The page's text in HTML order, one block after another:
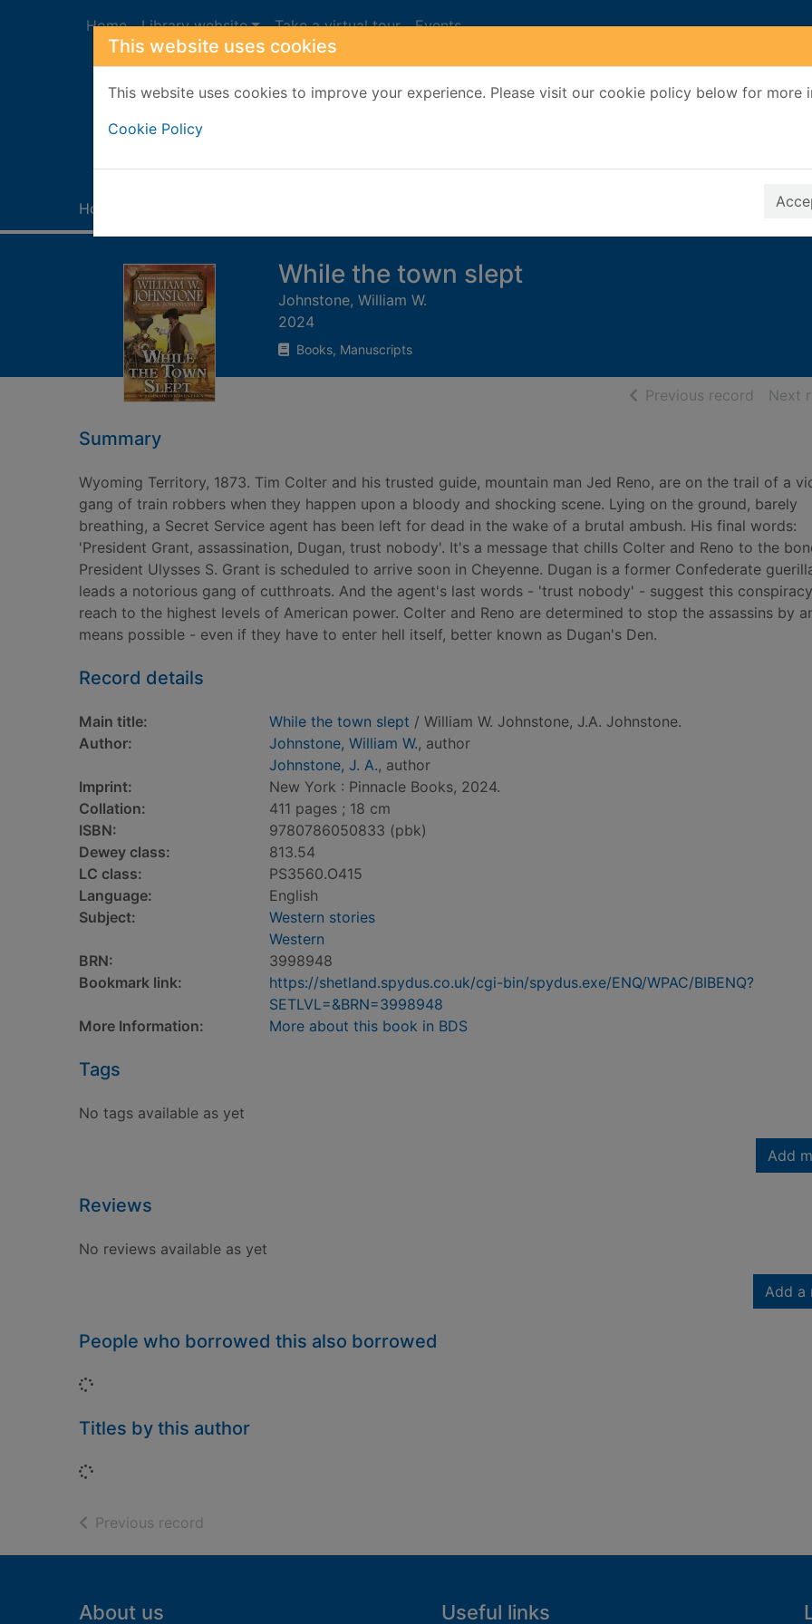
This website uses cookies
This website uses cookies to improve your experience. Please visit our cookie policy below for more
Cookie Policy
Home Library website Take a virtual tour Events
Home
While the town slept
Johnstone, William W.
2024
Books, Manuscripts
Previous record ofNext
Summary
Wyoming Territory, 1873. Tim Colter and his trusted guide, mountain man Jed Reno, are on the trail of a
gang of train robbers when they happen upon a bloody and shocking scene. Lying on the ground, barely
breathing, a Secret Service agent has been left for dead in the wake of a brutal ambush. His final words:
'President Grant, assassination, Dugan, trust nobody'. It's a message that chills Colter and Reno to the
President Ulysses S. Grant is scheduled to arrive soon in Cheyenne. Dugan is a former Confederate
leads a notorious gang of cutthroats. And the agent's last words - 'trust nobody' - suggest this
reach to the highest levels of American power. Colter and Reno are determined to stop the assassins by
means possible - even if they have to enter hell itself, better known as Dugan's Den.
Record details
Main title: While the town slept / William W. Johnstone, J.A. Johnstone.
Author:
Johnstone, William W., author
Johnstone, J. A., author
Imprint:
New York : Pinnacle Books, 2024.
Collation:
411 pages ; 18 cm
ISBN:
9780786050833 (pbk)
Dewey class:
813.54
LC class:
PS3560.O415
Language:
English
Subject:
Western stories
Western
BRN:
3998948
Bookmark link:
https://shetland.spydus.co.uk/cgi-bin/spydus.exe/ENQ/WPAC/BIBENQ?
SETLVL=&BRN=3998948
More Information:
More about this book in BDS
Tags
No tags available as yet
Add
Reviews
No reviews available as yet
Add a
People who borrowed this also borrowed
Loading...
Titles by this author
Loading...
Previous record
Footer
About us Useful links